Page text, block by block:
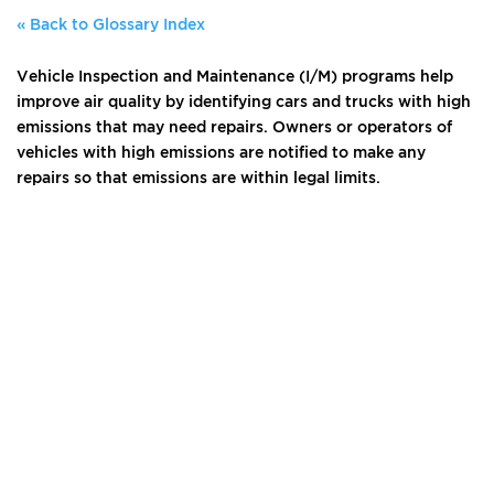
« Back to Glossary Index
Vehicle Inspection and Maintenance (I/M) programs help
improve air quality by identifying cars and trucks with high
emissions that may need repairs. Owners or operators of
vehicles with high emissions are notified to make any
repairs so that emissions are within legal limits.